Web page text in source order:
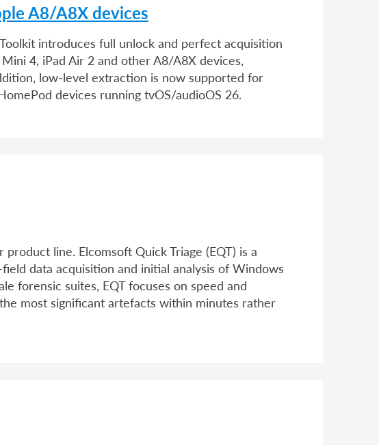
A8/A8X devices
introduces full unlock and perfect acquisition
4, iPad Air 2 and other A8/A8X devices,
low-level extraction is now supported for
devices running tvOS/audioOS 26.
line. Elcomsoft Quick Triage (EQT) is a
data acquisition and initial analysis of Windows
forensic suites, EQT focuses on speed and
most significant artefacts within minutes rather